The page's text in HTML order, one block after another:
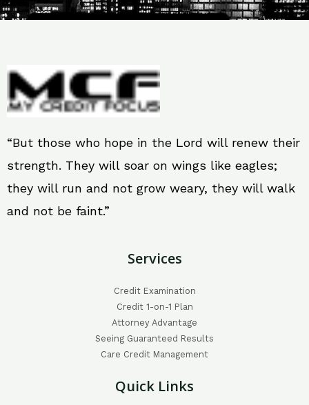
“But those who hope in the Lord will renew their
strength. They will soar on wings like eagles;
they will run and not grow weary, they will walk
and not be faint.”
Services
Credit Examination
Credit 1-on-1 Plan
Attorney Advantage
Seeing Guaranteed Results
Care Credit Management
Quick Links